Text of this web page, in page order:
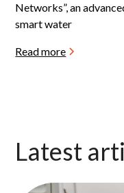
Networks”, an
smart water
Read more
Latest